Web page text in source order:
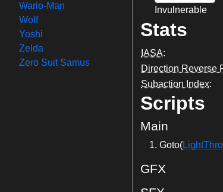
Wario-Man
Wolf
Yoshi
Zelda
Zero Suit Samus
Invulnerable
Stats
IASA:
Direction Reverse
Subaction Index:
Scripts
Main
Goto(
GFX